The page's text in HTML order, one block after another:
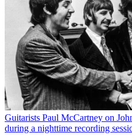
Guitarists Paul McCartney on
during a nighttime recording